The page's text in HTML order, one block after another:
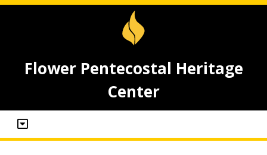
Flower Pentecostal Heritage
Center